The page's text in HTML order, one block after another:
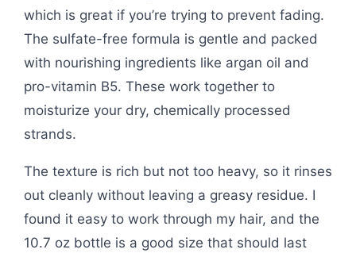
which is great if you’re trying to prevent fading.
The sulfate-free formula is gentle and packed
with nourishing ingredients like argan oil and
pro-vitamin B5. These work together to
moisturize your dry, chemically processed
strands.
The texture is rich but not too heavy, so it rinses
out cleanly without leaving a greasy residue. I
found it easy to work through my hair, and the
10.7 oz bottle is a good size that should last